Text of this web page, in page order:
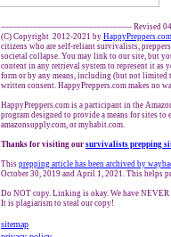
------------------------------------------------- Revised
(C) Copyright 2012-2021 by HappyPreppers.com
citizens who are self-reliant survivalists,
societal collapse. You may link to our site, but
content in any retrieval system to represent it as
form or by any means, including (but not
written consent. HappyPreppers.com makes no
HappyPreppers.com is a participant in the
program designed to provide a means for sites
amazonsupply.com, or myhabit.com.
Thanks for visiting our survivalists prepping
This prepping article has been archived by
October 30, 2019 and April 1, 2021. This helps
Do NOT copy. Linking is okay. We have
It is plagiarism to steal our copy!
sitemap